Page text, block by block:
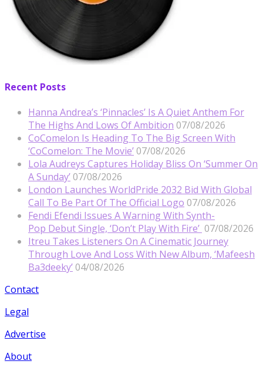
Recent Posts
Hanna Andrea’s ‘Pinnacles’ Is A Quiet Anthem For
The Highs And Lows Of Ambition 07/08/2026
CoComelon Is Heading To The Big Screen With
‘CoComelon: The Movie’ 07/08/2026
Lola Audreys Captures Holiday Bliss On ‘Summer On
A Sunday’ 07/08/2026
London Launches WorldPride 2032 Bid With Global
Call To Be Part Of The Official Logo 07/08/2026
Fendi Efendi Issues A Warning With Synth-
Pop Debut Single, ‘Don’t Play With Fire’ 07/08/2026
Itreu Takes Listeners On A Cinematic Journey
Through Love And Loss With New Album, ‘Mafeesh
Ba3deeky’ 04/08/2026
Contact
Legal
Advertise
About